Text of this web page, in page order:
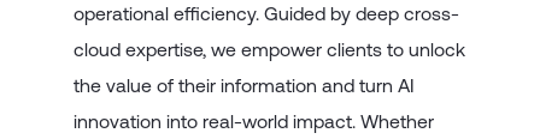
operational efficiency. Guided by deep cross-
cloud expertise, we empower clients to unlock
the value of their information and turn AI
innovation into real-world impact. Whether